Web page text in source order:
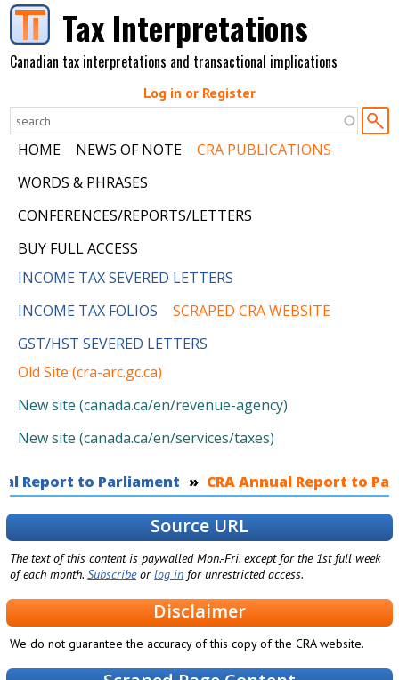
Skip to main contentTax Interpretations
Canadian tax interpretations and transactional implications
Log in or Register
HOME NEWS OF NOTE
CRA PUBLICATIONS
WORDS & PHRASES
CONFERENCES/REPORTS/LETTERS
BUY FULL ACCESS
INCOME TAX SEVERED LETTERS
INCOME TAX FOLIOS
SCRAPED CRA WEBSITE
GST/HST SEVERED LETTERS
Old Site (cra-arc.gc.ca)
New site (canada.ca/en/revenue-agency)
New site (canada.ca/en/services/taxes)
You are here
Report to Parliament CRA Annual Report to
Source URL
The text of this content is paywalled Mon.-Fri. except for the 1st full week
of each month.Subscribeorlog in for unrestricted access.
Disclaimer
We do not guarantee the accuracy of this copy of the CRA website.